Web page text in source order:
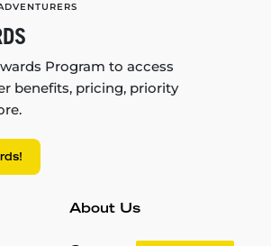
Program to access
benefits, pricing, priority
About Us